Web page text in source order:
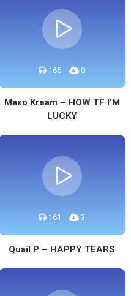
165 0
Maxo Kream – HOW TF I’M
LUCKY
161 3
Quail P – HAPPY TEARS